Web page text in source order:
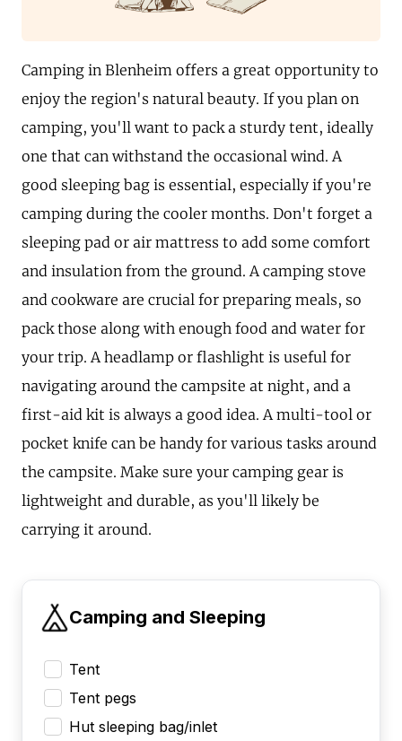
Camping in Blenheim offers a great opportunity to
enjoy the region's natural beauty. If you plan on
camping, you'll want to pack a sturdy tent, ideally
one that can withstand the occasional wind. A
good sleeping bag is essential, especially if you're
camping during the cooler months. Don't forget a
sleeping pad or air mattress to add some comfort
and insulation from the ground. A camping stove
and cookware are crucial for preparing meals, so
pack those along with enough food and water for
your trip. A headlamp or flashlight is useful for
navigating around the campsite at night, and a
first-aid kit is always a good idea. A multi-tool or
pocket knife can be handy for various tasks around
the campsite. Make sure your camping gear is
lightweight and durable, as you'll likely be
carrying it around.
Camping and Sleeping
Tent
Tent pegs
Hut sleeping bag/inlet